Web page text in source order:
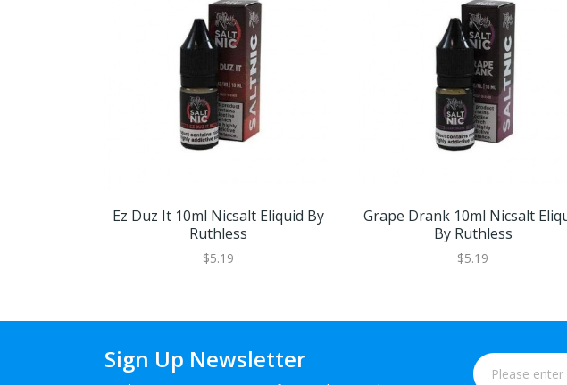
Ez Duz It 10ml Nicsalt Eliquid By
Ruthless
$5.19
Grape Drank 10ml Nicsalt
By Ruthless
$5.19
Sign Up Newsletter